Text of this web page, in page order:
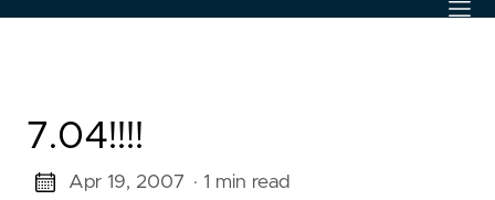
7.04!!!!
Apr 19, 2007 · 1 min read